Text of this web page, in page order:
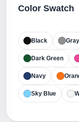
Color Swatch
Black Gray
Dark Green
Navy
Sky Blue